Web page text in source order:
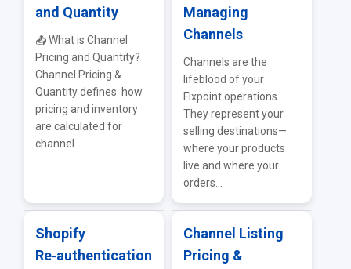
IMS — Inventory Management Systems
WMS Integrations
General Supplier Integrations
Troubleshooting & FAQs
and Quantity
📤 What is Channel
Pricing and Quantity?
Channel Pricing &
Quantity defines how
pricing and inventory
are calculated for
channel...
Managing
Channels
Channels are the
lifeblood of your
Flxpoint operations.
They represent your
selling destinations—
where your products
live and where your
orders...
Shopify
Re‑authentication
Channel Listing
Pricing &